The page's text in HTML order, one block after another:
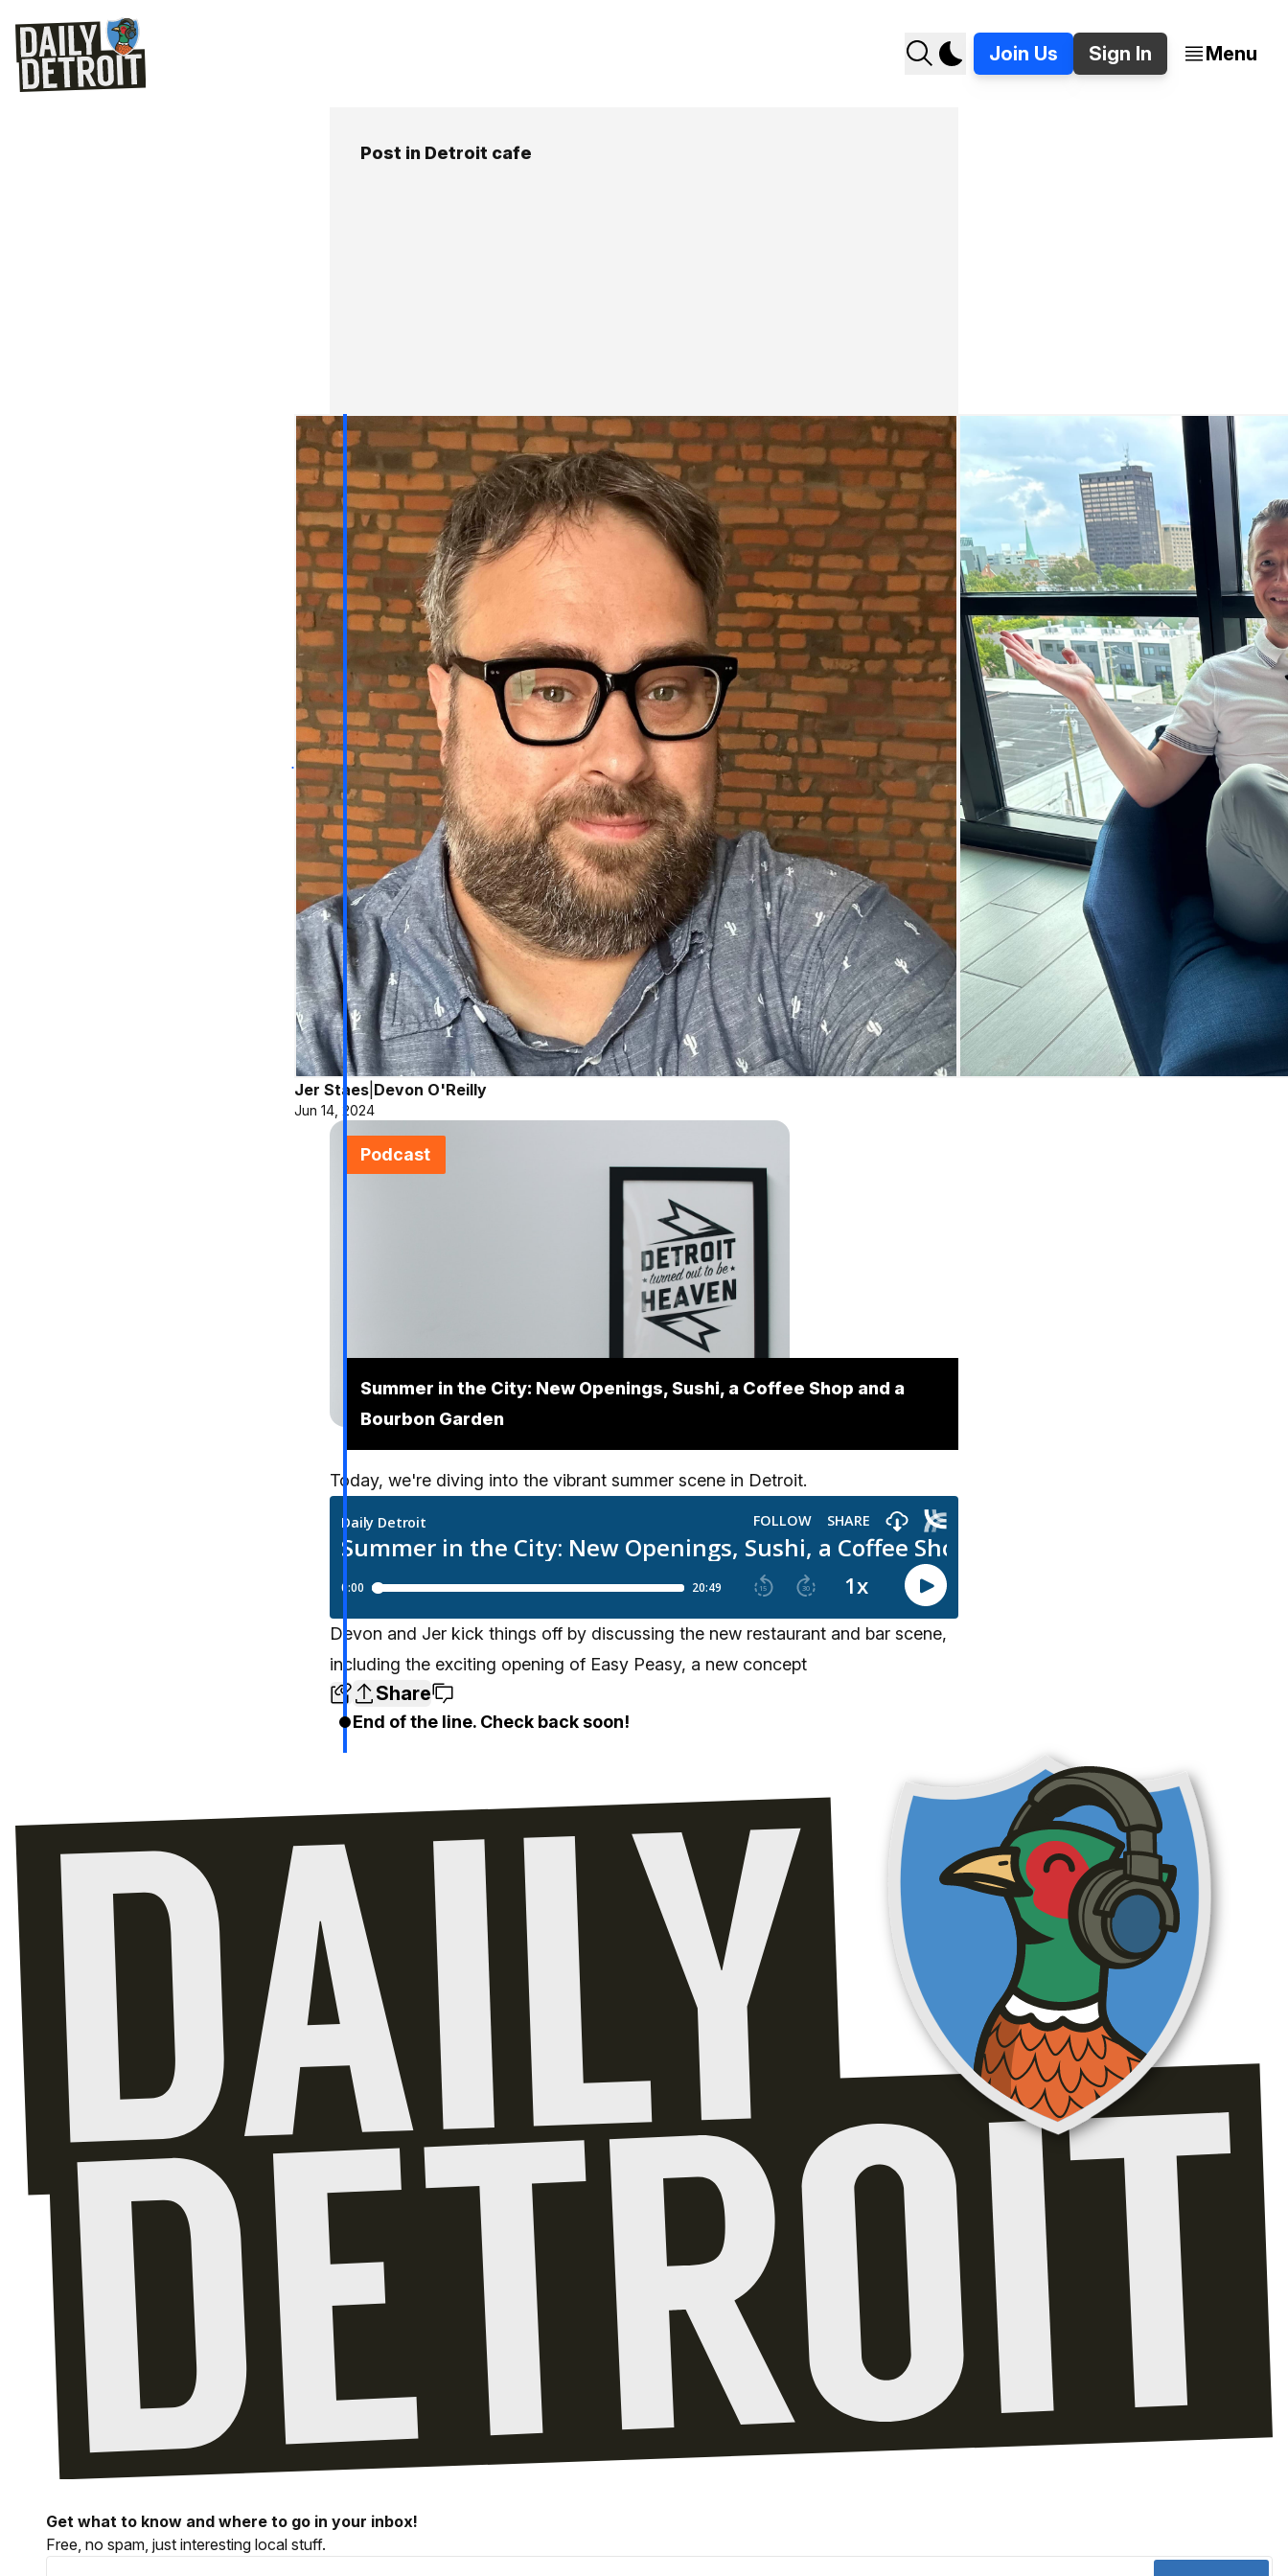
Join Us Sign In Menu
Post in Detroit cafe
Jer Staes| Devon O'Reilly
Jun 14, 2024
Podcast
Summer in the City: New Openings, Sushi, a Coffee Shop and a
Bourbon Garden
Today, we're diving into the vibrant summer scene in Detroit.
Devon and Jer kick things off by discussing the new restaurant and bar scene,
including the exciting opening of Easy Peasy, a new concept
Share
End of the line. Check back soon!
Get what to know and where to go in your inbox!
Free, no spam, just interesting local stuff.